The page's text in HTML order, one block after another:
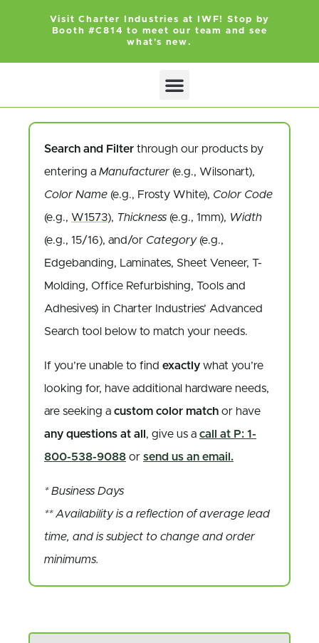
Visit Charter Industries at IWF! Stop by
Booth #C814 to meet our team and see
what's new.
Search and Filter through our products by
entering a Manufacturer (e.g., Wilsonart),
Color Name (e.g., Frosty White), Color Code
(e.g., W1573), Thickness (e.g., 1mm), Width
(e.g., 15/16), and/or Category(e.g.,
Edgebanding, Laminates, Sheet Veneer, T-
Molding, Office Refurbishing, Tools and
Adhesives) in Charter Industries’ Advanced
Search tool below to match your needs.
If you’re unable to find exactly what you’re
looking for, have additional hardware needs,
are seeking a custom color match or have
any questions at all , give us a call at P: 1-
800-538-9088 or send us an email.
* Business Days
** Availability is a reflection of average lead
time, and is subject to change and order
minimums.